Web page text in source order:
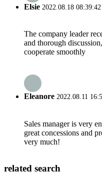
Elsie 2022.08.18 08:39:42
The company leader
and thorough
cooperate smoothly
Eleanore 2022.08.11
Sales manager is very
great concessions and
very much!
related search